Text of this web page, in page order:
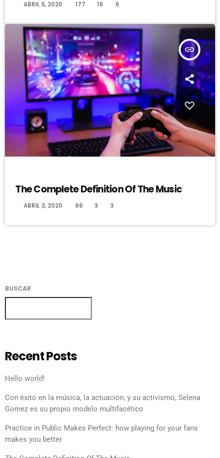
ABRIL 5, 2020 177 16 6
insert_link
The Complete Definition Of The Music
ABRIL 3, 2020 66 3 3
BUSCAR
Recent Posts
Hello world!
Con éxito en la música, la actuación, y su activismo, Selena
Gomez es su propio modelo multifacético
Practice in Public Makes Perfect: how playing for your fans
makes you better